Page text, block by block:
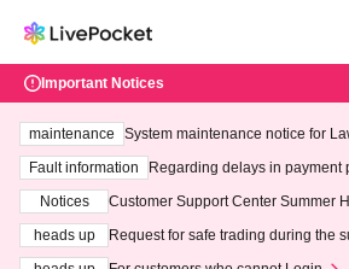
Important Notices
maintenance
System maintenance notice for
ting at 3:00 AM on Wednesday
Fault information
Regarding delays in payment
Notices
Customer Support Center Summer
heads up
Request for safe trading during the